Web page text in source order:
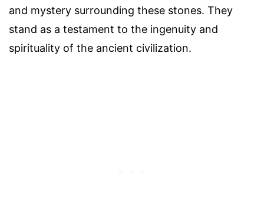
and mystery surrounding these stones. They
stand as a testament to the ingenuity and
spirituality of the ancient civilization.